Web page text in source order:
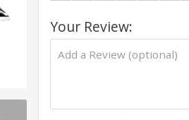
Your Review: